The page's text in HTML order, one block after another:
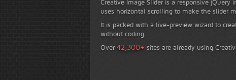
Creative Image Slider is a responsive
uses horizontal scrolling to make the slider
It is packed with a live-preview wizard to
without coding.
Over42,300+ sites are already using